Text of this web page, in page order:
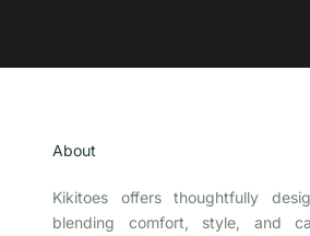
About
Kikitoes offers thoughtfully
blending comfort, style, and